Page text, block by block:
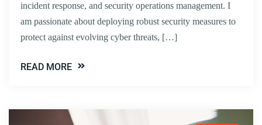
incident response, and security operations management. I
am passionate about deploying robust security measures to
protect against evolving cyber threats, […]
READ MORE